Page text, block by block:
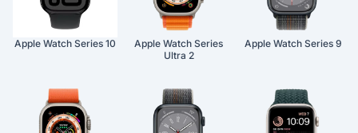
Apple Watch Series 10
Apple Watch Series
Ultra 2
Apple Watch Series 9